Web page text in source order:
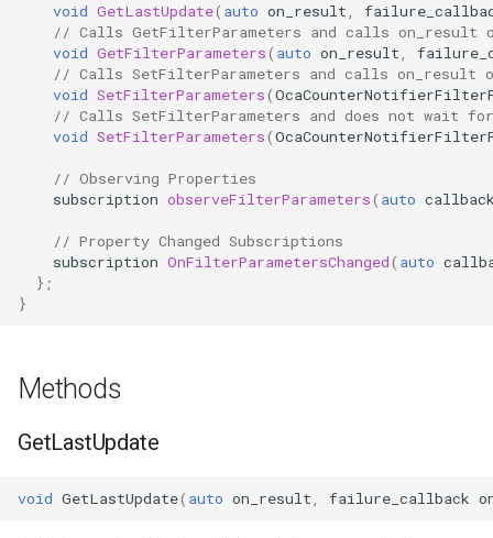
OcaFirmwareManager
OcaFloat32Actuator
OcaFloat32Sensor
OcaGroup
void GetLastUpdate( auto on_result
// Calls GetFilterParameters and calls on_result
void GetFilterParameters( auto on_result
// Calls SetFilterParameters and calls on_result
void SetFilterParameters(
// Calls SetFilterParameters and does not wait
void SetFilterParameters(
// Observing Properties
subscription observeFilterParameters( auto
// Property Changed Subscriptions
subscription OnFilterParametersChanged( auto
};
}
Methods
GetLastUpdate
void GetLastUpdate( auto on_result failure_callback